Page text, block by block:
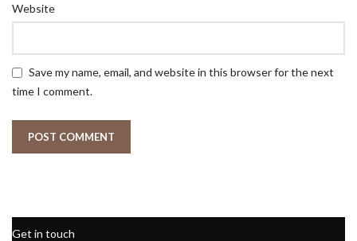
Website
Save my name, email, and website in this browser for the next
time I comment.
Get in touch